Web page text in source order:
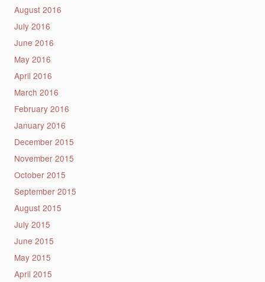
August 2016
July 2016
June 2016
May 2016
April 2016
March 2016
February 2016
January 2016
December 2015
November 2015
October 2015
September 2015
August 2015
July 2015
June 2015
May 2015
April 2015